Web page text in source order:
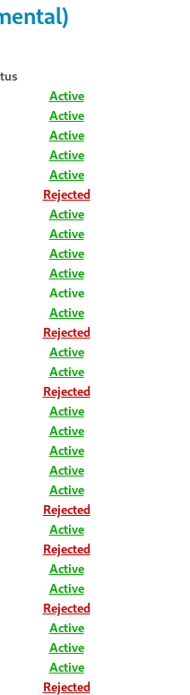
Active
Active
Active
Active
Active
Rejected
Active
Active
Active
Active
Active
Active
Rejected
Active
Active
Rejected
Active
Active
Active
Active
Active
Rejected
Active
Rejected
Active
Active
Rejected
Active
Active
Active
Rejected